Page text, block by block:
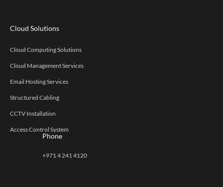
Cloud Solutions
Cloud Computing Solutions
Cloud Management Services
Email Hosting Services
Structured Cabling
CCTV Installation
Access Control System
Phone
+971 4 241 4120